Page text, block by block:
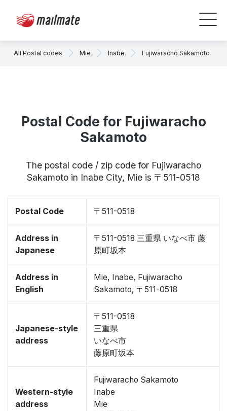
All Postal codes Mie Inabe Fujiwaracho Sakamoto
Postal Code for Fujiwaracho
Sakamoto
The postal code / zip code for Fujiwaracho
Sakamoto in Inabe City, Mie is 〒511-0518
Postal Code 〒511-0518
Address in
Japanese
〒511-0518 三重県 いなべ市 藤
原町坂本
Address in
English
Mie, Inabe, Fujiwaracho
Sakamoto, 〒511-0518
Japanese-style
address
〒511-0518
三重県
いなべ市
藤原町坂本
Western-style
address
Fujiwaracho Sakamoto
Inabe
Mie